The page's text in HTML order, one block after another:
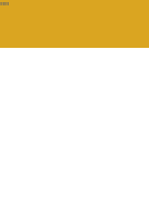
""